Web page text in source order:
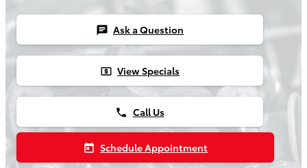
chat Ask a Question
local_atm View Specials
phone Call Us
today Schedule Appointment